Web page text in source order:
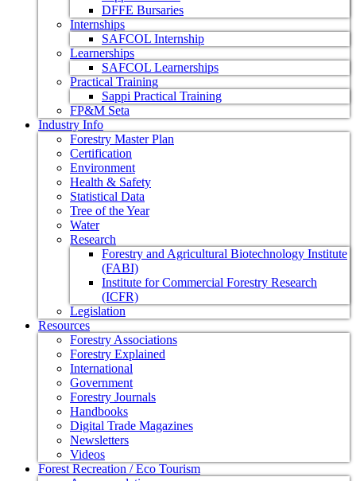
DFFE Bursaries
Internships
SAFCOL Internship
Learnerships
SAFCOL Learnerships
Practical Training
Sappi Practical Training
FP&M Seta
Industry Info
Forestry Master Plan
Certification
Environment
Health & Safety
Statistical Data
Tree of the Year
Water
Research
Forestry and Agricultural Biotechnology Institute
(FABI)
Institute for Commercial Forestry Research
(ICFR)
Legislation
Resources
Forestry Associations
Forestry Explained
International
Government
Forestry Journals
Handbooks
Digital Trade Magazines
Newsletters
Videos
Forest Recreation / Eco Tourism